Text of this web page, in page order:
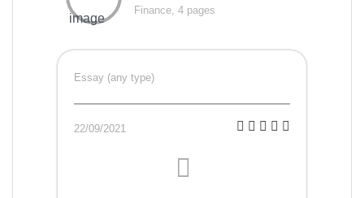
Finance, 4 pages
Essay (any type)
22/09/2021